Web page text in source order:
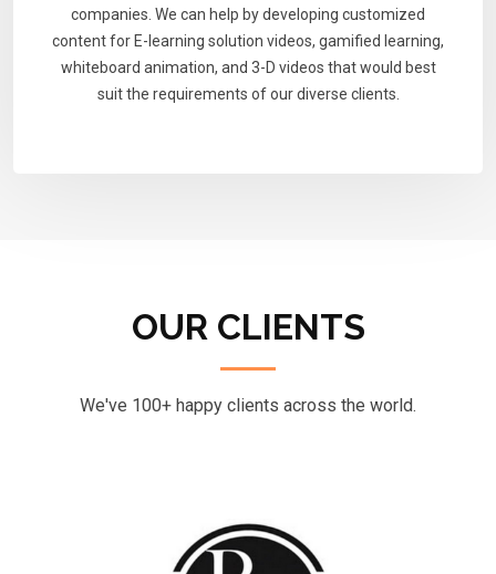
companies. We can help by developing customized
content for E-learning solution videos, gamified learning,
whiteboard animation, and 3-D videos that would best
suit the requirements of our diverse clients.
OUR CLIENTS
We've 100+ happy clients across the world.